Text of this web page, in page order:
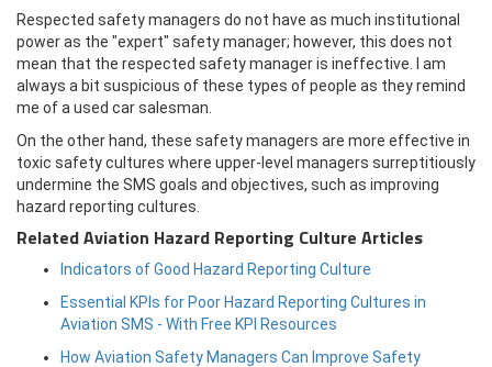
Respected safety managers do not have as much institutional
power as the "expert" safety manager; however, this does not
mean that the respected safety manager is ineffective. I am
always a bit suspicious of these types of people as they remind
me of a used car salesman.
On the other hand, these safety managers are more effective in
toxic safety cultures where upper-level managers surreptitiously
undermine the SMS goals and objectives, such as improving
hazard reporting cultures.
Related Aviation Hazard Reporting Culture Articles
Indicators of Good Hazard Reporting Culture
Essential KPIs for Poor Hazard Reporting Cultures in
Aviation SMS - With Free KPI Resources
How Aviation Safety Managers Can Improve Safety